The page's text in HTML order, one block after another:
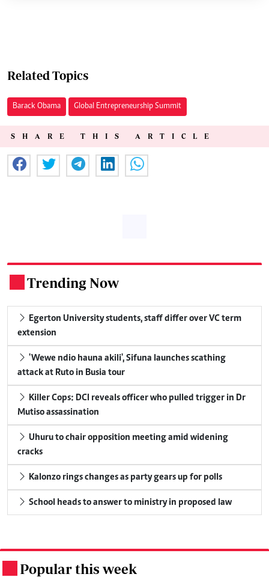
Related Topics
Barack Obama Global Entrepreneurship Summit
SHARE THIS ARTICLE
Trending Now
Egerton University students, staff differ over VC term
extension
'Wewe ndio hauna akili', Sifuna launches scathing
attack at Ruto in Busia tour
Killer Cops: DCI reveals officer who pulled trigger in Dr
Mutiso assassination
Uhuru to chair opposition meeting amid widening
cracks
Kalonzo rings changes as party gears up for polls
School heads to answer to ministry in proposed law
Popular this week